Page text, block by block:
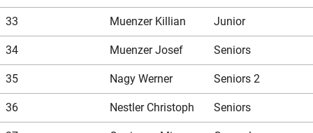
33 Muenzer Killian Junior
34 Muenzer Josef Seniors
35 Nagy Werner Seniors 2
36 Nestler Christoph Seniors